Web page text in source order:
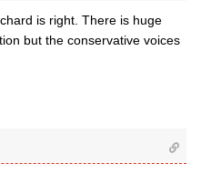
is right. There is huge
but the conservative voices